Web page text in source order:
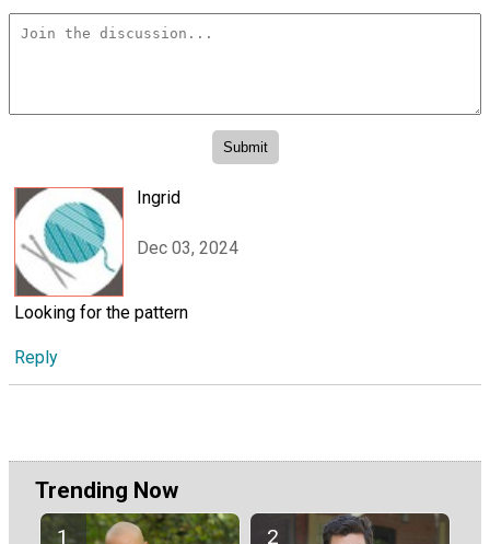
Ingrid
Dec 03, 2024
Looking for the pattern
Reply
Trending Now